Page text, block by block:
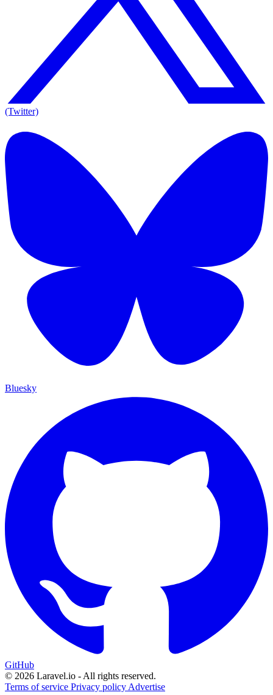
(Twitter)
Bluesky
GitHub
© 2026 Laravel.io - All rights reserved.
Terms of service Privacy policy Advertise